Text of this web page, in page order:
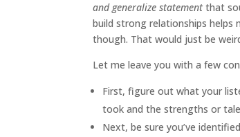
and generalize statementthat
build strong relationships helps
though. That would just be
Let me leave you with a few
First, figure out what your
took and the strengths or
Next, be sure you’ve